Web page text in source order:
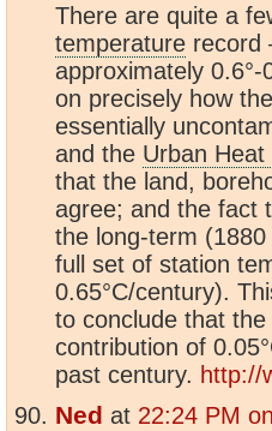
There are quite a
temperature record
approximately
on precisely how
essentially
and the Urban Heat
that the land,
agree; and the fact
the long-term
full set of station
0.65°C/century).
to conclude that the
contribution of
past century. http://
Ned at 22:24 PM